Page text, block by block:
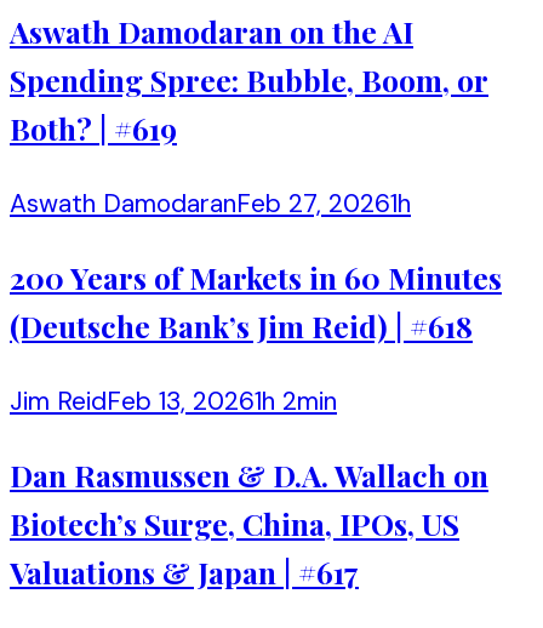
Aswath Damodaran on the AI
Spending Spree: Bubble, Boom, or
Both? | #619
Aswath DamodaranFeb 27, 20261h
200 Years of Markets in 60 Minutes
(Deutsche Bank’s Jim Reid) | #618
Jim ReidFeb 13, 20261h 2min
Dan Rasmussen & D.A. Wallach on
Biotech’s Surge, China, IPOs, US
Valuations & Japan | #617